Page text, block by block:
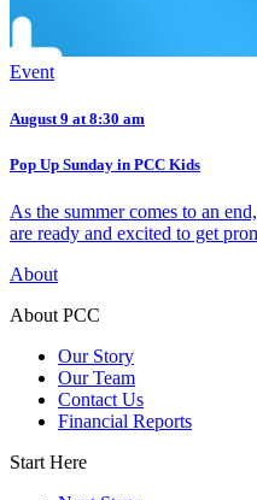
Event
August 9 at 8:30 am
Pop Up Sunday in PCC Kids
As the summer comes to an
are ready and excited to get
About
About PCC
Our Story
Our Team
Contact Us
Financial Reports
Start Here